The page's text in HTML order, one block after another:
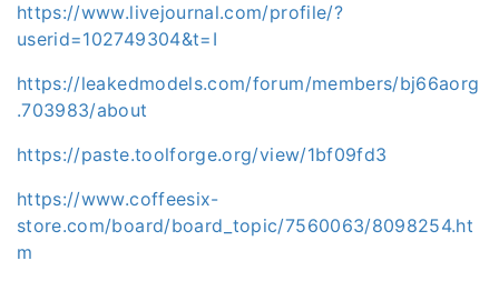
https://www.livejournal.com/profile/?
userid=102749304&t=I
https://leakedmodels.com/forum/members/bj66aorg
.703983/about
https://paste.toolforge.org/view/1bf09fd3
https://www.coffeesix-
store.com/board/board_topic/7560063/8098254.ht
m